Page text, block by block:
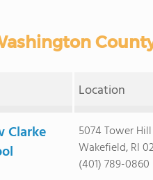
Location
Clarke
5074 Tower
Wakefield, RI
(401) 789-0860